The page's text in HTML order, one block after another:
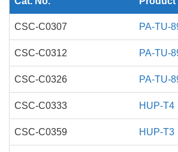
CSC-C0307 PA-TU-
CSC-C0312 PA-TU-
CSC-C0326 PA-TU-
CSC-C0333 HUP-T4
CSC-C0359 HUP-T3